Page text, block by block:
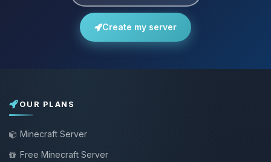
Create my server
OUR PLANS
Minecraft Server
Free Minecraft Server